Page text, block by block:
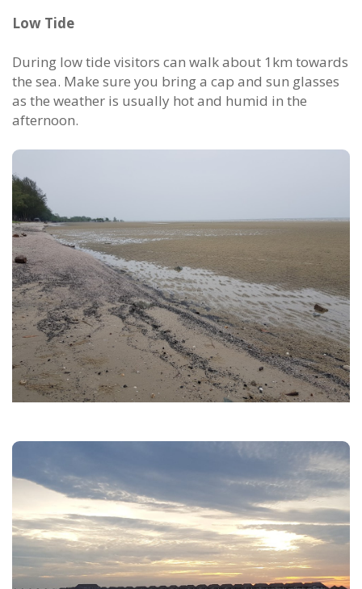
Low Tide
During low tide visitors can walk about 1km towards
the sea. Make sure you bring a cap and sun glasses
as the weather is usually hot and humid in the
afternoon.